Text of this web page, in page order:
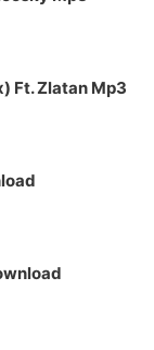
Ft. Zlatan Mp3